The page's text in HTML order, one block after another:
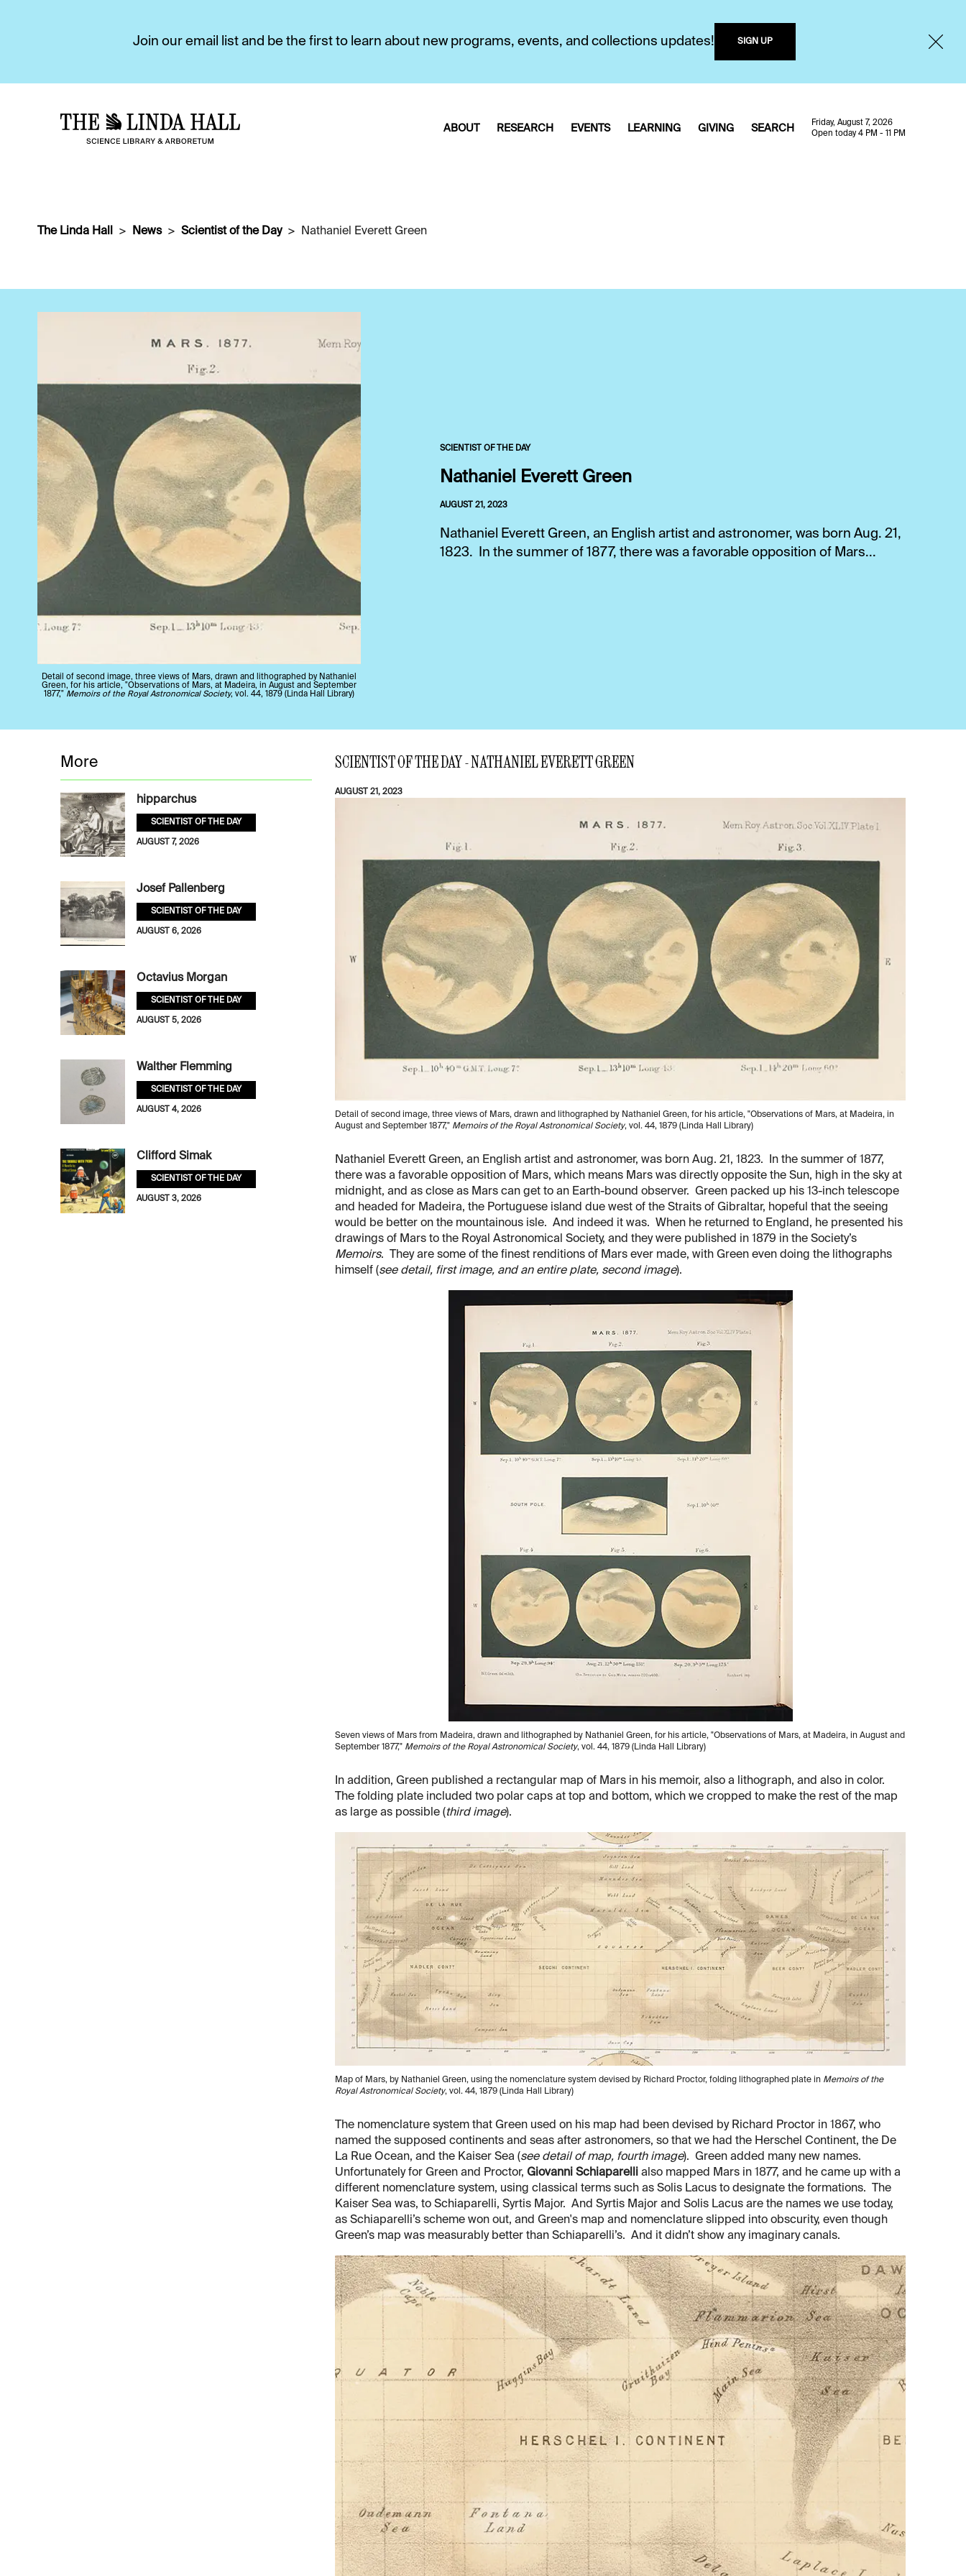
Join our email list and be the first to learn about new programs, events, and collections updates! SIGN UP
ABOUT RESEARCH EVENTS LEARNING GIVING SEARCH
Friday, August 7, 2026
Open today 4 PM - 11 PM
The Linda Hall News Scientist of the Day Nathaniel Everett Green
Detail of second image, three views of Mars, drawn and lithographed by Nathaniel
Green, for his article, "Observations of Mars, at Madeira, in August and September
1877," Memoirs of the Royal Astronomical Society, vol. 44, 1879 (Linda Hall Library)
SCIENTIST OF THE DAY
Nathaniel Everett Green
AUGUST 21, 2023
Nathaniel Everett Green, an English artist and astronomer, was born Aug. 21,
1823. In the summer of 1877, there was a favorable opposition of Mars...
SCIENTIST OF THE DAY - NATHANIEL EVERETT GREEN
AUGUST 21, 2023
Detail of second image, three views of Mars, drawn and lithographed by Nathaniel Green, for his article, "Observations of Mars, at Madeira, in
August and September 1877," Memoirs of the Royal Astronomical Society, vol. 44, 1879 (Linda Hall Library)
Nathaniel Everett Green, an English artist and astronomer, was born Aug. 21, 1823. In the summer of 1877,
there was a favorable opposition of Mars, which means Mars was directly opposite the Sun, high in the sky at
midnight, and as close as Mars can get to an Earth-bound observer. Green packed up his 13-inch telescope
and headed for Madeira, the Portuguese island due west of the Straits of Gibraltar, hopeful that the seeing
would be better on the mountainous isle. And indeed it was. When he returned to England, he presented his
drawings of Mars to the Royal Astronomical Society, and they were published in 1879 in the Society’s
Memoirs. They are some of the finest renditions of Mars ever made, with Green even doing the lithographs
himself (see detail, first image, and an entire plate, second image).
Seven views of Mars from Madeira, drawn and lithographed by Nathaniel Green, for his article, "Observations of Mars, at Madeira, in August and
September 1877," Memoirs of the Royal Astronomical Society, vol. 44, 1879 (Linda Hall Library)
In addition, Green published a rectangular map of Mars in his memoir, also a lithograph, and also in color.
The folding plate included two polar caps at top and bottom, which we cropped to make the rest of the map
as large as possible (third image).
Map of Mars, by Nathaniel Green, using the nomenclature system devised by Richard Proctor, folding lithographed plate in Memoirs of the
Royal Astronomical Society, vol. 44, 1879 (Linda Hall Library)
The nomenclature system that Green used on his map had been devised by Richard Proctor in 1867, who
named the supposed continents and seas after astronomers, so that we had the Herschel Continent, the De
La Rue Ocean, and the Kaiser Sea (see detail of map, fourth image). Green added many new names.
Unfortunately for Green and Proctor, Giovanni Schiaparelli also mapped Mars in 1877, and he came up with a
different nomenclature system, using classical terms such as Solis Lacus to designate the formations. The
Kaiser Sea was, to Schiaparelli, Syrtis Major. And Syrtis Major and Solis Lacus are the names we use today,
as Schiaparelli’s scheme won out, and Green's map and nomenclature slipped into obscurity, even though
Green’s map was measurably better than Schiaparelli’s. And it didn’t show any imaginary canals.
More
hipparchus
SCIENTIST OF THE DAY
AUGUST 7, 2026
Josef Pallenberg
SCIENTIST OF THE DAY
AUGUST 6, 2026
Octavius Morgan
SCIENTIST OF THE DAY
AUGUST 5, 2026
Walther Flemming
SCIENTIST OF THE DAY
AUGUST 4, 2026
Clifford Simak
SCIENTIST OF THE DAY
AUGUST 3, 2026